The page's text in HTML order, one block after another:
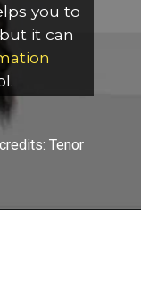
you to
but it can
Tenor